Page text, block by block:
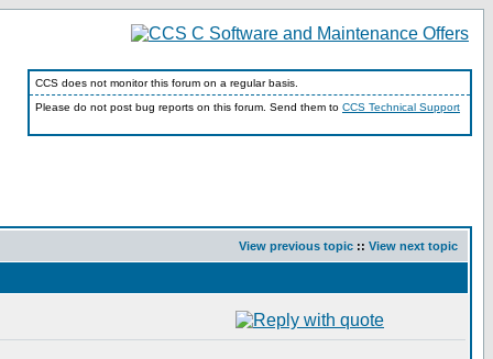
CCS does not monitor this forum on a regular basis.
Please do not post bug reports on this forum. Send them to CCS Technical Support
View previous topic :: View next topic